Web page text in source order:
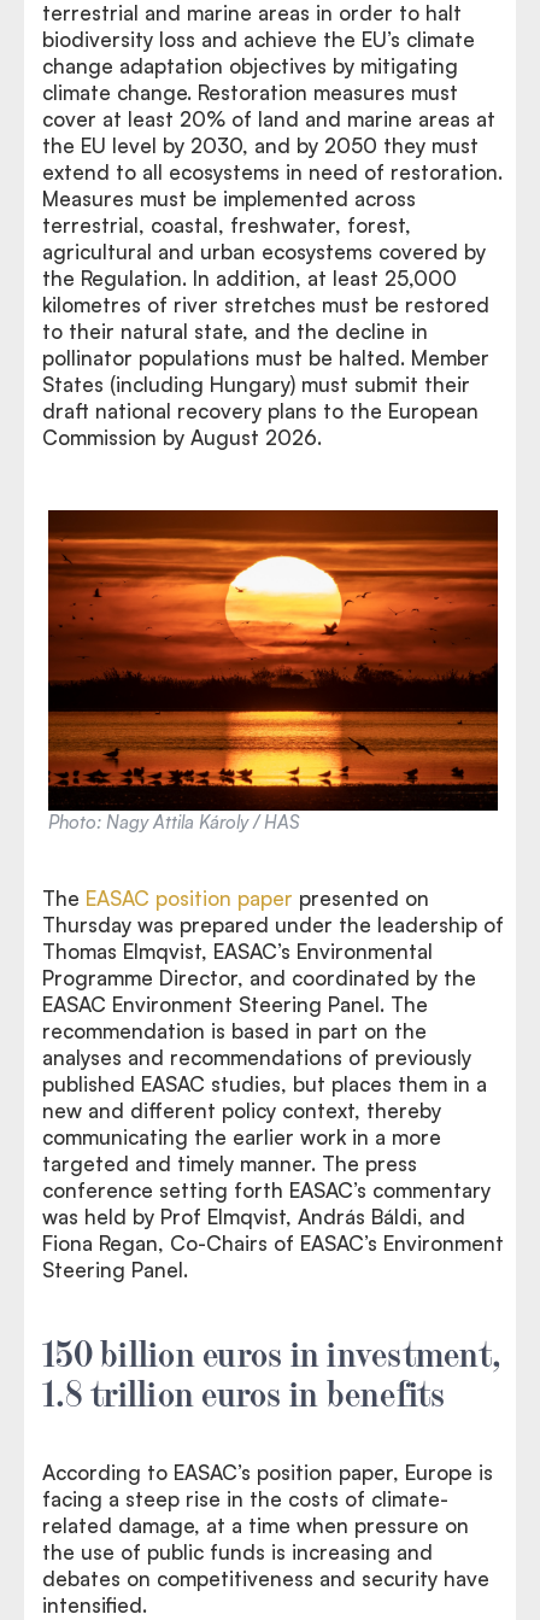
terrestrial and marine areas in order to halt
biodiversity loss and achieve the EU’s climate
change adaptation objectives by mitigating
climate change. Restoration measures must
cover at least 20% of land and marine areas at
the EU level by 2030, and by 2050 they must
extend to all ecosystems in need of restoration.
Measures must be implemented across
terrestrial, coastal, freshwater, forest,
agricultural and urban ecosystems covered by
the Regulation. In addition, at least 25,000
kilometres of river stretches must be restored
to their natural state, and the decline in
pollinator populations must be halted. Member
States (including Hungary) must submit their
draft national recovery plans to the European
Commission by August 2026.
Photo: Nagy Attila Károly / HAS
The EASAC position paper presented on
Thursday was prepared under the leadership of
Thomas Elmqvist, EASAC’s Environmental
Programme Director, and coordinated by the
EASAC Environment Steering Panel. The
recommendation is based in part on the
analyses and recommendations of previously
published EASAC studies, but places them in a
new and different policy context, thereby
communicating the earlier work in a more
targeted and timely manner. The press
conference setting forth EASAC’s commentary
was held by Prof Elmqvist, András Báldi, and
Fiona Regan, Co-Chairs of EASAC’s Environment
Steering Panel.
150 billion euros in investment,
1.8 trillion euros in benefits
According to EASAC’s position paper, Europe is
facing a steep rise in the costs of climate-
related damage, at a time when pressure on
the use of public funds is increasing and
debates on competitiveness and security have
intensified.